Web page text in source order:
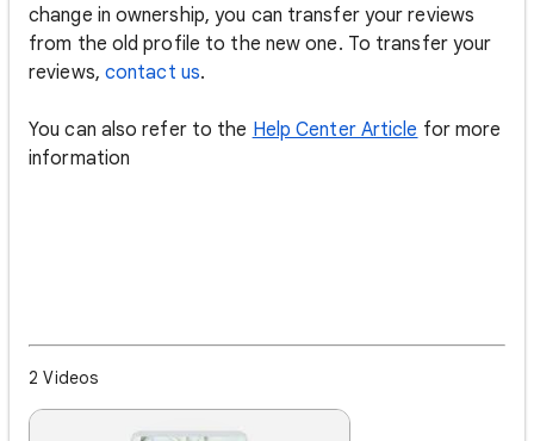
change in ownership, you can transfer your reviews
from the old profile to the new one. To transfer your
reviews, contact us.
You can also refer to the Help Center Article for more
information
2 Videos